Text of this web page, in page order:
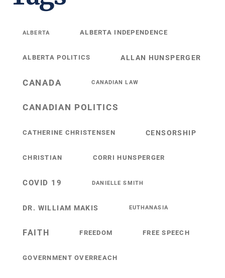
ALBERTA ALBERTA INDEPENDENCE
ALBERTA POLITICS ALLAN HUNSPERGER
CANADA CANADIAN LAW
CANADIAN POLITICS
CATHERINE CHRISTENSEN CENSORSHIP
CHRISTIAN CORRI HUNSPERGER
COVID 19 DANIELLE SMITH
DR. WILLIAM MAKIS EUTHANASIA
FAITH FREEDOM FREE SPEECH
GOVERNMENT OVERREACH